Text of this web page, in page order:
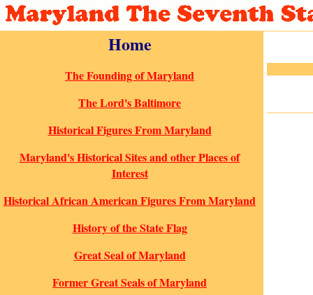
Home
The Founding of Maryland
The Lord's Baltimore
Historical Figures From Maryland
Maryland's Historical Sites and other Places of
Interest
Historical African American Figures From Maryland
History of the State Flag
Great Seal of Maryland
Former Great Seals of Maryland